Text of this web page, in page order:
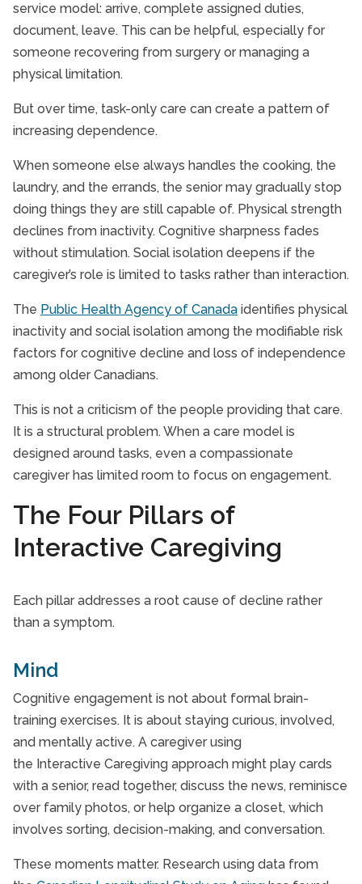
service model: arrive, complete assigned duties,
document, leave. This can be helpful, especially for
someone recovering from surgery or managing a
physical limitation.
But over time, task-only care can create a pattern of
increasing dependence.
When someone else always handles the cooking, the
laundry, and the errands, the senior may gradually stop
doing things they are still capable of. Physical strength
declines from inactivity. Cognitive sharpness fades
without stimulation. Social isolation deepens if the
caregiver’s role is limited to tasks rather than interaction.
The Public Health Agency of Canada identifies physical
inactivity and social isolation among the modifiable risk
factors for cognitive decline and loss of independence
among older Canadians.
This is not a criticism of the people providing that care.
It is a structural problem. When a care model is
designed around tasks, even a compassionate
caregiver has limited room to focus on engagement.
The Four Pillars of
Interactive Caregiving
Each pillar addresses a root cause of decline rather
than a symptom.
Mind
Cognitive engagement is not about formal brain-
training exercises. It is about staying curious, involved,
and mentally active. A caregiver using
the Interactive Caregiving approach might play cards
with a senior, read together, discuss the news, reminisce
over family photos, or help organize a closet, which
involves sorting, decision-making, and conversation.
These moments matter. Research using data from